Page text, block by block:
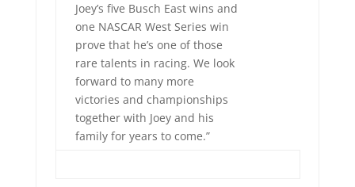
Joey’s five Busch East wins and
one NASCAR West Series win
prove that he’s one of those
rare talents in racing. We look
forward to many more
victories and championships
together with Joey and his
family for years to come.”